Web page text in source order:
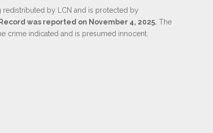
by LCN and is protected by
was reported on November 4, 2025. The
crime indicated and is presumed innocent.